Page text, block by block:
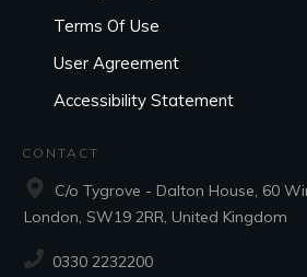
Terms Of Use
User Agreement
Accessibility Statement
CONTACT
C/o Tygrove - Dalton House, 60
London, SW19 2RR, United Kingdom
0330 2232200